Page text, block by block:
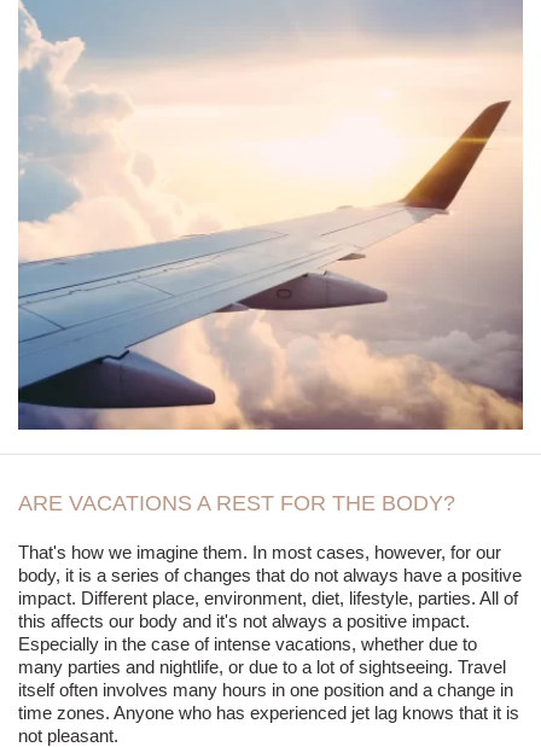
ARE VACATIONS A REST FOR THE BODY?
That's how we imagine them. In most cases, however, for our
body, it is a series of changes that do not always have a positive
impact. Different place, environment, diet, lifestyle, parties. All of
this affects our body and it's not always a positive impact.
Especially in the case of intense vacations, whether due to
many parties and nightlife, or due to a lot of sightseeing. Travel
itself often involves many hours in one position and a change in
time zones. Anyone who has experienced jet lag knows that it is
not pleasant.